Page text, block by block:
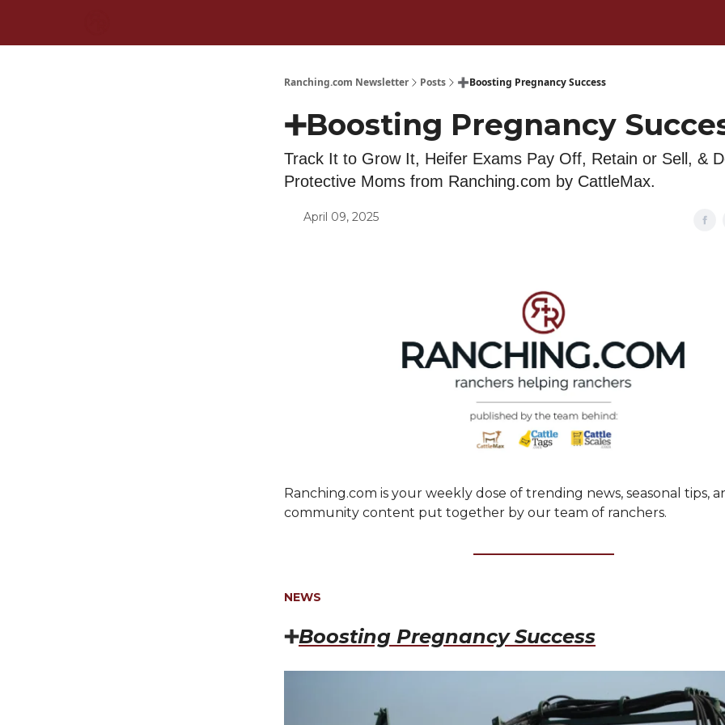
Ranching.com Newsletter Posts ➕Boosting Pregnancy Success
➕Boosting Pregnancy
Track It to Grow It, Heifer Exams Pay Off, Retain or Sell, &
Protective Moms from Ranching.com by CattleMax.
April 09, 2025
Ranching.com is your weekly dose of trending news, seasonal tips,
community content put together by our team of ranchers.
NEWS
➕Boosting Pregnancy Success